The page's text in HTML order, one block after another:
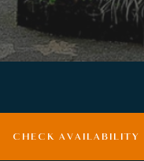
CHECK AVAILABILITY